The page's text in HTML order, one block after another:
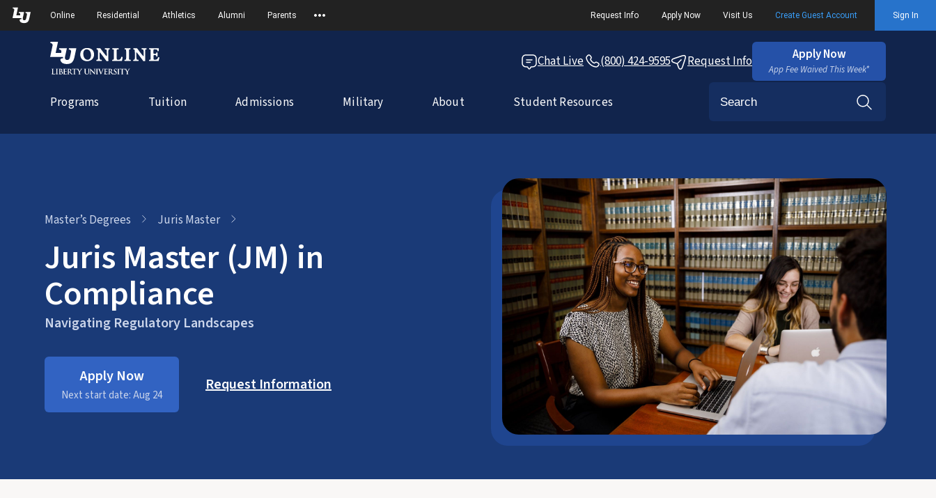
Skip
to
Skip to Main Navigation
Skip to Main Content
Online Residential Athletics Alumni Parents Request Info Apply Now Visit Us Create Guest Account Sign In
Chat Live (800) 424-9595 Request Info Apply Now
App Fee Waived This Week*
Programs Tuition Admissions Military About Student Resources
Master’s Degrees Juris Master
Juris Master (JM) in
Compliance
Navigating Regulatory Landscapes
Apply Now
Next start date: Aug 24
Request Information